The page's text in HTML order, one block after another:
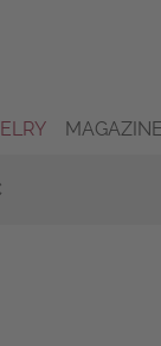
MAGAZINE